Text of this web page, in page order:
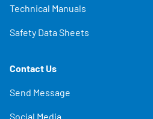
Technical Manuals
Safety Data Sheets
Contact Us
Send Message
Social Media